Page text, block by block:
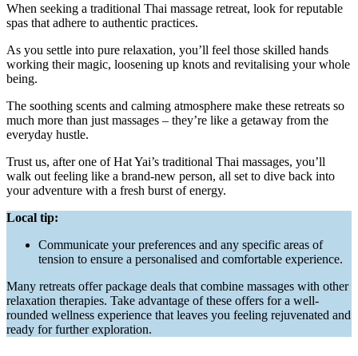
When seeking a traditional Thai massage retreat, look for reputable
spas that adhere to authentic practices.
As you settle into pure relaxation, you’ll feel those skilled hands
working their magic, loosening up knots and revitalising your whole
being.
The soothing scents and calming atmosphere make these retreats so
much more than just massages – they’re like a getaway from the
everyday hustle.
Trust us, after one of Hat Yai’s traditional Thai massages, you’ll
walk out feeling like a brand-new person, all set to dive back into
your adventure with a fresh burst of energy.
Local tip:
Communicate your preferences and any specific areas of
tension to ensure a personalised and comfortable experience.
Many retreats offer package deals that combine massages with other
relaxation therapies. Take advantage of these offers for a well-
rounded wellness experience that leaves you feeling rejuvenated and
ready for further exploration.